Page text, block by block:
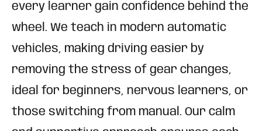
every learner gain confidence behind the
wheel. We teach in modern automatic
vehicles, making driving easier by
removing the stress of gear changes,
ideal for beginners, nervous learners, or
those switching from manual. Our calm